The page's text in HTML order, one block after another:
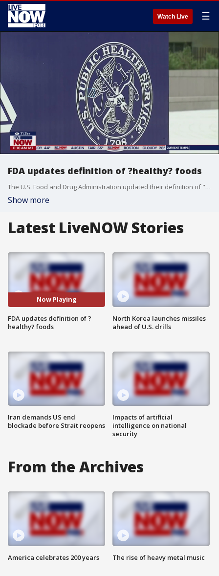
Watch Live ☰
FDA updates definition of ?healthy? foods
The U.S. Food and Drug Administration updated their definition of "healthy" foods on Thursday. It?s an update of the agency?s definition originally devised 30 years ago. The move is aimed at helping Americans navigate food labels at the grocery store and make choices that are aligned with federal dietary guidelines ? in hopes of reducing rates of diet-related chronic disease, the FDA said. Lisa Moskovitz, a registered dietitian, joined LiveNOW from FOX to discuss.
Show more
Latest LiveNOW Stories
Now Playing
FDA updates definition of ?
healthy? foods
Iran demands US end
blockade before Strait reopens
North Korea launches missiles
ahead of U.S. drills
Impacts of artificial
intelligence on national
security
From the Archives
America celebrates 200 years The rise of heavy metal music